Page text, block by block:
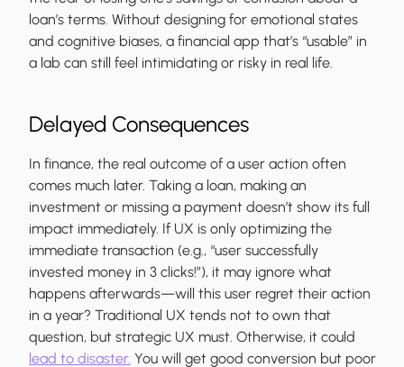
loan’s terms. Without designing for emotional states
and cognitive biases, a financial app that’s “usable” in
a lab can still feel intimidating or risky in real life.
Delayed Consequences
In finance, the real outcome of a user action often
comes much later. Taking a loan, making an
investment or missing a payment doesn’t show its full
impact immediately. If UX is only optimizing the
immediate transaction (e.g., “user successfully
invested money in 3 clicks!”), it may ignore what
happens afterwards—will this user regret their action
in a year? Traditional UX tends not to own that
question, but strategic UX must. Otherwise, it could
lead to disaster. You will get good conversion but poor